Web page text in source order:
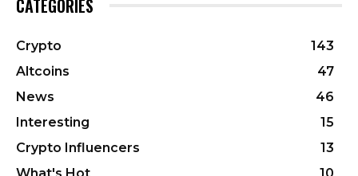
CATEGORIES
Crypto
143
Altcoins
47
News
46
Interesting
15
Crypto Influencers
13